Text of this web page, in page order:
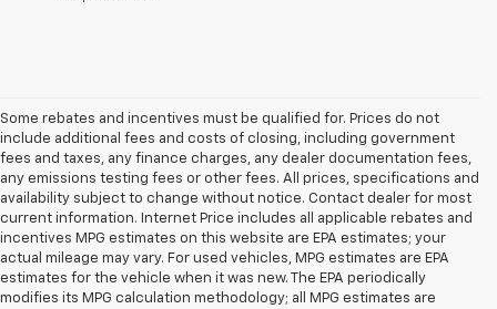
Some rebates and incentives must be qualified for. Prices do not
include additional fees and costs of closing, including government
fees and taxes, any finance charges, any dealer documentation fees,
any emissions testing fees or other fees. All prices, specifications and
availability subject to change without notice. Contact dealer for most
current information. Internet Price includes all applicable rebates and
incentives MPG estimates on this website are EPA estimates; your
actual mileage may vary. For used vehicles, MPG estimates are EPA
estimates for the vehicle when it was new. The EPA periodically
modifies its MPG calculation methodology; all MPG estimates are